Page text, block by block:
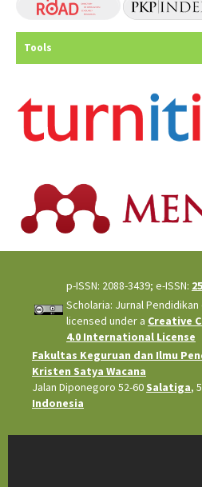
Tools
p-ISSN: 2088-3439; e-ISSN:
Scholaria: Jurnal
licensed under a Creative
4.0 International License
Fakultas Keguruan dan Ilmu
Kristen Satya Wacana
Jalan Diponegoro 52-60Salatiga,
Indonesia